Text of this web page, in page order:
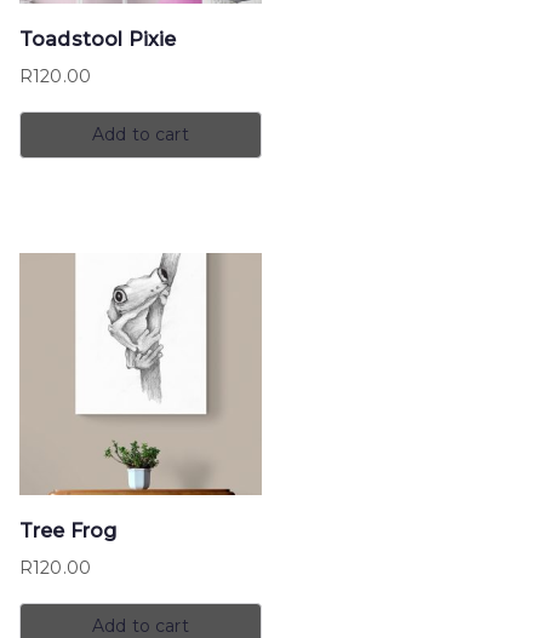
Toadstool Pixie
R120.00
Add to cart
Tree Frog
R120.00
Add to cart